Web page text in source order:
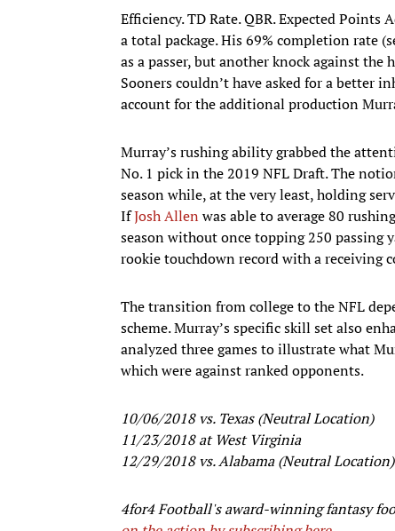
Efficiency. TD Rate. QBR. Expected
a total package. His 69% completion rate
as a passer, but another knock against
Sooners couldn’t have asked for a better
account for the additional production
Murray’s rushing ability grabbed the
No. 1 pick in the 2019 NFL Draft. The
season while, at the very least, holding
IfJosh Allen was able to average 80
season without once topping 250 passing
rookie touchdown record with a receiving
The transition from college to the NFL
scheme. Murray’s specific skill set also
analyzed three games to illustrate what
which were against ranked opponents.
10/06/2018 vs. Texas (Neutral Location)
11/23/2018 at West Virginia
12/29/2018 vs. Alabama (Neutral Location)
4for4 Football's award-winning fantasy